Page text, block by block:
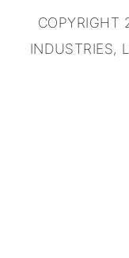
COPYRIGHT
INDUSTRIES,